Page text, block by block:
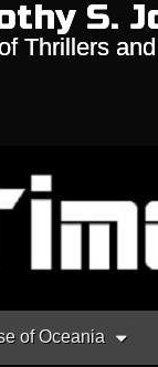
S.
Thrillers
of Oceania